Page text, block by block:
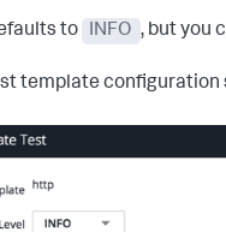
to INFO , but you
template configuration